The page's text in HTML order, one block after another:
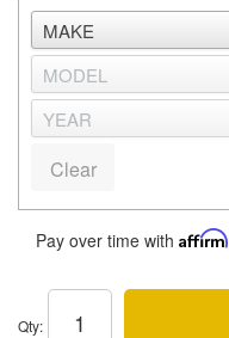
Clear
Pay over time with Affirm
Qty: